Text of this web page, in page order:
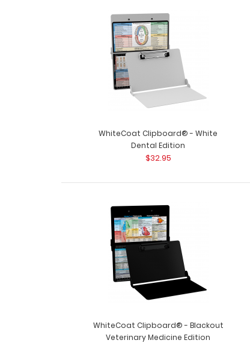
WhiteCoat Clipboard® - White
Dental Edition
$32.95
WhiteCoat Clipboard® - Blackout
Veterinary Medicine Edition